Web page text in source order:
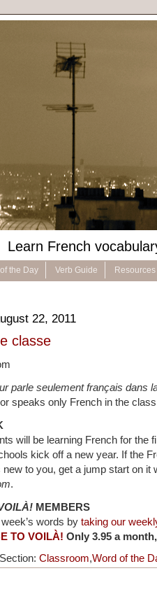
Learn French
the Day Verb Guide Resources
22, 2011
classe
parle seulement français dans
speaks only French in the
will be learning French for the
kick off a new year. If the
new to you, get a jump start on it
.
MEMBERS
words by taking our
TO VOILÀ! Only 3.95 a
Classroom,Word of the